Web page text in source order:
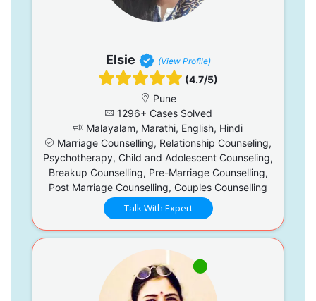
Elsie (View Profile)
(4.7/5)
Pune
1296+ Cases Solved
Malayalam, Marathi, English, Hindi
Marriage Counselling, Relationship Counseling,
Psychotherapy, Child and Adolescent Counseling,
Breakup Counselling, Pre-Marriage Counselling,
Post Marriage Counselling, Couples Counselling
Talk With Expert